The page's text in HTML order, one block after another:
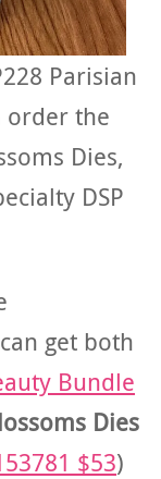
Parisian
order the
Dies,
DSP
get both
Bundle
Dies
$53)